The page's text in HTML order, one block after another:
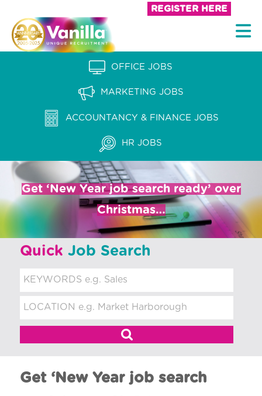
t
REGISTER HERE
n
l
a
e
c
r
u
i
t
e
n
t
OFFICE JOBS
MARKETING JOBS
ACCOUNTANCY & FINANCE JOBS
HR JOBS
Get ‘New Year job search ready’ over
Christmas…
Quick Job Search
Get ‘New Year job search